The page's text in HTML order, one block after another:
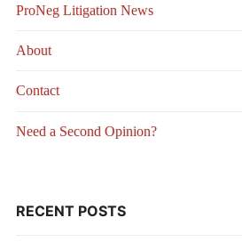
ProNeg Litigation News
About
Contact
Need a Second Opinion?
RECENT POSTS